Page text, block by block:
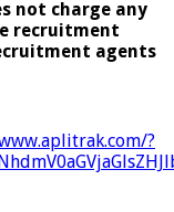
not charge any
recruitment
agents
?